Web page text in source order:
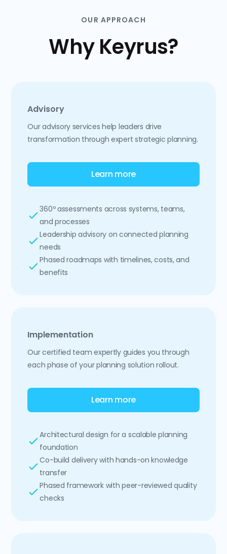
OUR APPROACH
Why Keyrus?
Advisory
Our advisory services help leaders drive
transformation through expert strategic planning.
Learn more
360º assessments across systems, teams,
and processes
Leadership advisory on connected planning
needs
Phased roadmaps with timelines, costs, and
benefits
Implementation
Our certified team expertly guides you through
each phase of your planning solution rollout.
Learn more
Architectural design for a scalable planning
foundation
Co-build delivery with hands-on knowledge
transfer
Phased framework with peer-reviewed quality
checks